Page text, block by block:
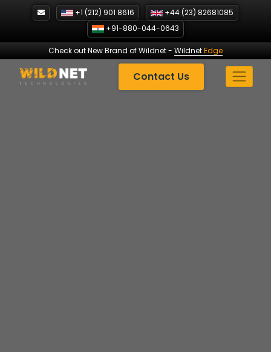
+1 (212) 901 8616
+44 (23) 82681085
+91-880-044-0643
Check out New Brand of Wildnet- WildnetEdge
Contact Us